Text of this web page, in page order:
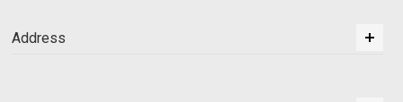
Address